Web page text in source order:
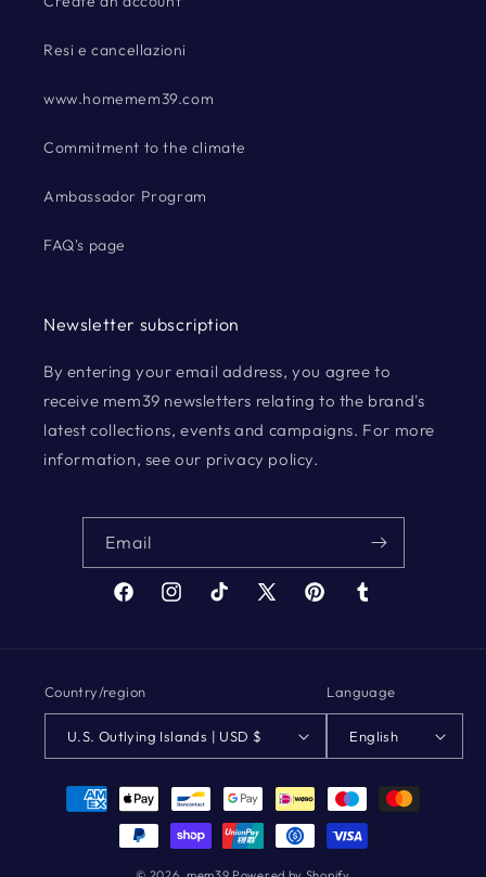
Resi e cancellazioni
www.homemem39.com
Commitment to the climate
Ambassador Program
FAQ's page
Newsletter subscription
By entering your email address, you agree to
receive mem39 newsletters relating to the brand's
latest collections, events and campaigns. For more
information, see our privacy policy.
Email
FacebookInstagramTikTok
X
PinterestTumblr
Country/region
U.S. Outlying Islands | USD $
Language
English
Payment
methods